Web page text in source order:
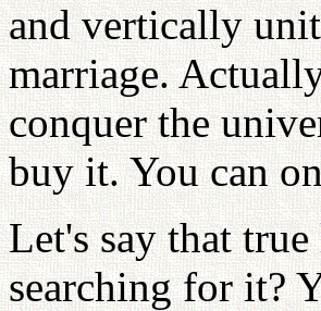
and vertically
marriage.
conquer the
buy it. You can
Let's say that
searching for it?